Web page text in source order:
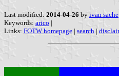
Last modified: 2014-04-26 by ivan sache
Keywords: arico |
Links: FOTW homepage | search |